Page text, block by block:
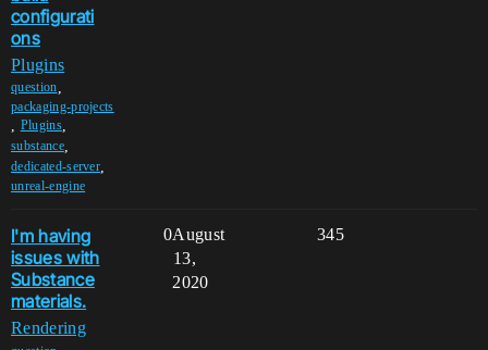
configurati
ons
Plugins
question
packaging-projects
Plugins,
substance,
dedicated-server
unreal-engine
I'm having
issues with
Substance
materials.
Rendering
0 345
August
13,
2020